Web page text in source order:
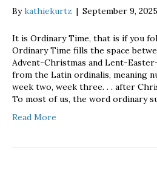
Bykathiekurtz | September 9, 2025
It is Ordinary Time, that is if you
Ordinary Time fills the space
Advent-Christmas and Lent-
from the Latin ordinalis, meaning
week two, week three. . . after
To most of us, the word ordinary
Read More